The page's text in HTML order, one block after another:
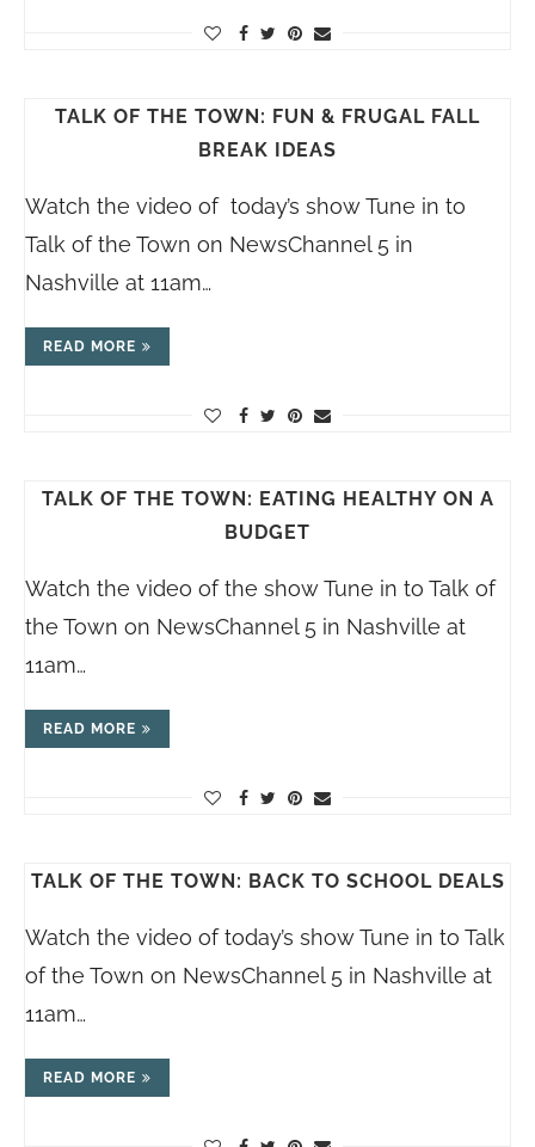
TALK OF THE TOWN: FUN & FRUGAL FALL
BREAK IDEAS
Watch the video of today’s show Tune in to
Talk of the Town on NewsChannel 5 in
Nashville at 11am…
READ MORE
TALK OF THE TOWN: EATING HEALTHY ON A
BUDGET
Watch the video of the show Tune in to Talk of
the Town on NewsChannel 5 in Nashville at
11am…
READ MORE
TALK OF THE TOWN: BACK TO SCHOOL DEALS
Watch the video of today’s show Tune in to Talk
of the Town on NewsChannel 5 in Nashville at
11am…
READ MORE